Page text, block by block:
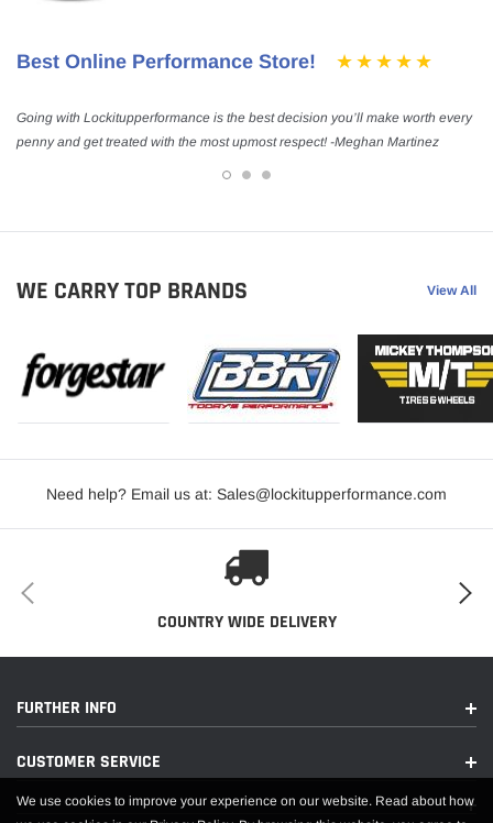
Best Online Performance Store!
Going with Lockitupperformance is the best decision you’ll make worth every
penny and get treated with the most upmost respect! -Meghan Martinez
WE CARRY TOP BRANDS View All
Need help? Email us at: Sales@lockitupperformance.com
COUNTRY WIDE DELIVERY
FURTHER INFO
CUSTOMER SERVICE
We use cookies to improve your experience on our website. Read about how